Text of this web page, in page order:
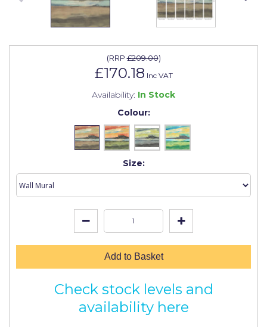
(RRP£209.00)
£170.18 Inc VAT
Availability: In Stock
Colour:
Size:
Add to Basket
Check stock levels and
availability here
Johnstone's Retail
OB1